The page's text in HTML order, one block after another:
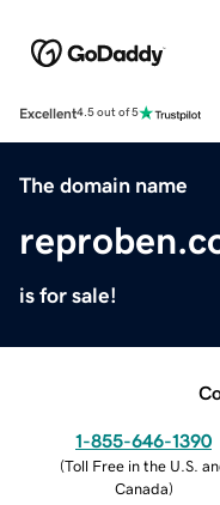
Excellent4.5 out of 5
The domain name
is for sale!
1-855-646-1390
(Toll Free in the U.S.
Canada)